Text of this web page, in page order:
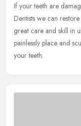
If your teeth are
Dentists we can
great care and skill in
painlessly place and
your teeth.